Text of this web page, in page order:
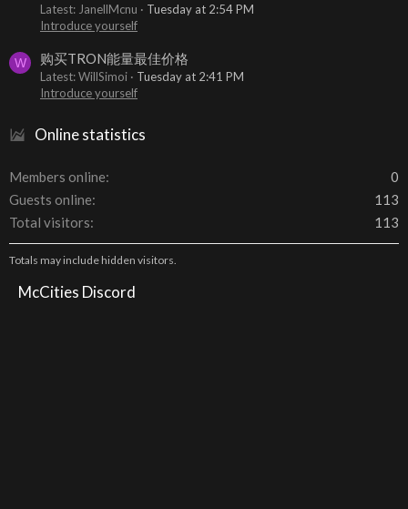
Latest: JanellMcnu
Tuesday at 2:54 PM
Introduce yourself
W 购买TRON能量最佳价格
Latest: WillSimoi
Tuesday at 2:41 PM
Introduce yourself
Online statistics
Members online
0
Guests online
113
Total visitors
113
Totals may include hidden visitors.
McCities Discord